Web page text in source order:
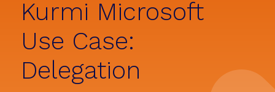
Kurmi Microsoft
Use Case:
Delegation